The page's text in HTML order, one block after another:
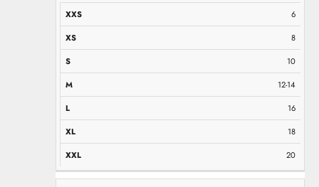
6
8
10
12-14
16
18
20